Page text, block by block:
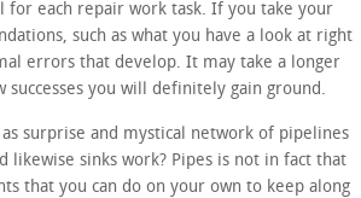
each repair work task. If you take your
such as what you have a look at right
errors that develop. It may take a longer
you will definitely gain ground.
surprise and mystical network of pipelines
likewise sinks work? Pipes is not in fact that
that you can do on your own to keep along